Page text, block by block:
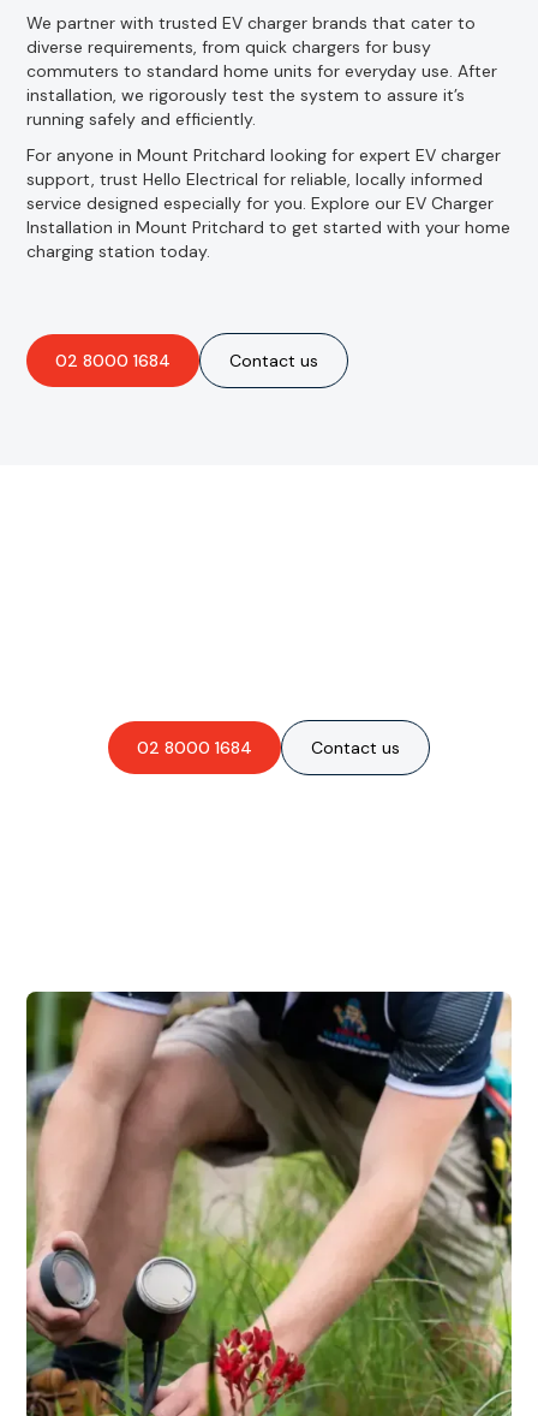
We partner with trusted EV charger brands that cater to
diverse requirements, from quick chargers for busy
commuters to standard home units for everyday use. After
installation, we rigorously test the system to assure it’s
running safely and efficiently.
For anyone in Mount Pritchard looking for expert EV charger
support, trust Hello Electrical for reliable, locally informed
service designed especially for you. Explore our EV Charger
Installation in Mount Pritchard to get started with your home
charging station today.
02 8000 1684 Contact us
02 8000 1684 Contact us